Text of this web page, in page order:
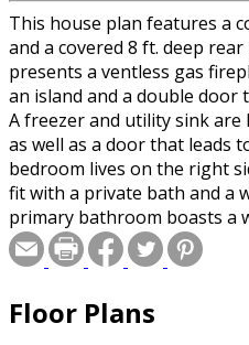
This house plan features a
and a covered 8 ft. deep
presents a ventless gas
an island and a double door
A freezer and utility sink
as well as a door that leads
bedroom lives on the right
fit with a private bath and a
primary bathroom boasts a
chic free standing tub and
are located on the other
Floor Plans